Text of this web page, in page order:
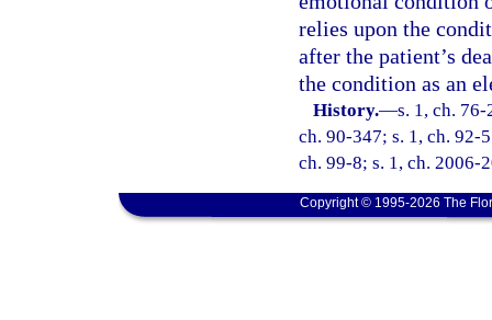
relies upon the
after the patient’s
the condition as an
History.—s. 1, ch.
ch. 90-347; s. 1, ch. 92-
ch. 99-8; s. 1, ch. 2006-
Copyright © 1995-2026 The